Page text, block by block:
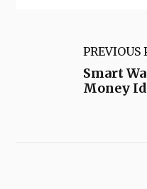
PREVIOUS
Smart
Money